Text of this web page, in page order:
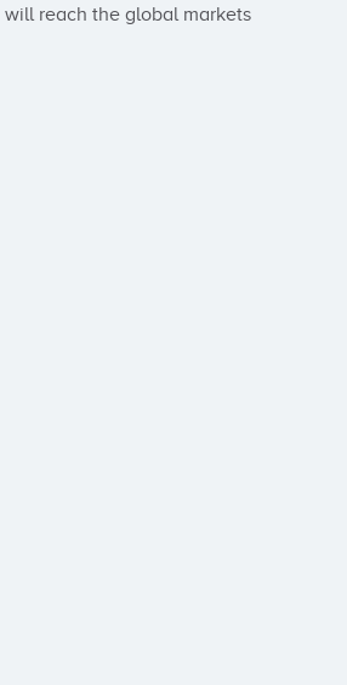
reach the global markets